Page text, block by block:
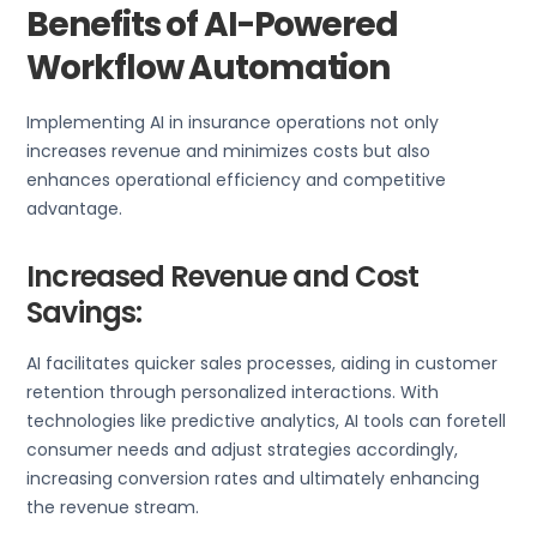
Benefits of AI-Powered
Workflow Automation
Implementing AI in insurance operations not only
increases revenue and minimizes costs but also
enhances operational efficiency and competitive
advantage.
Increased Revenue and Cost
Savings:
AI facilitates quicker sales processes, aiding in customer
retention through personalized interactions. With
technologies like predictive analytics, AI tools can foretell
consumer needs and adjust strategies accordingly,
increasing conversion rates and ultimately enhancing
the revenue stream.